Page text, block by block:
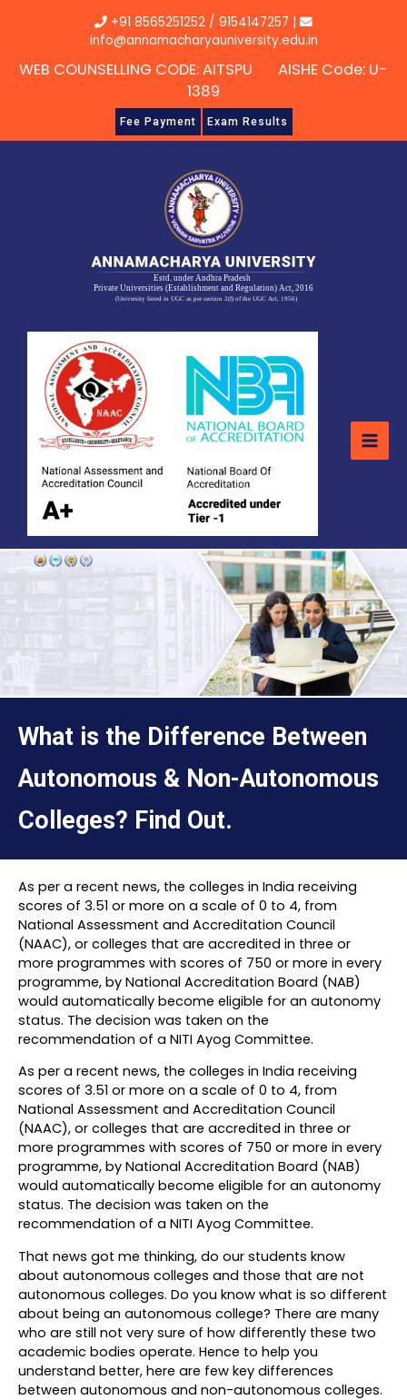
+91 8565251252 / 9154147257 |
info@annamacharyauniversity.edu.in
WEB COUNSELLING CODE: AITSPU AISHE Code: U-
1389
Fee Payment Exam Results
What is the Difference Between
Autonomous & Non-Autonomous
Colleges? Find Out.
As per a recent news, the colleges in India receiving
scores of 3.51 or more on a scale of 0 to 4, from
National Assessment and Accreditation Council
(NAAC), or colleges that are accredited in three or
more programmes with scores of 750 or more in every
programme, by National Accreditation Board (NAB)
would automatically become eligible for an autonomy
status. The decision was taken on the
recommendation of a NITI Ayog Committee.
As per a recent news, the colleges in India receiving
scores of 3.51 or more on a scale of 0 to 4, from
National Assessment and Accreditation Council
(NAAC), or colleges that are accredited in three or
more programmes with scores of 750 or more in every
programme, by National Accreditation Board (NAB)
would automatically become eligible for an autonomy
status. The decision was taken on the
recommendation of a NITI Ayog Committee.
That news got me thinking, do our students know
about autonomous colleges and those that are not
autonomous colleges. Do you know what is so different
about being an autonomous college? There are many
who are still not very sure of how differently these two
academic bodies operate. Hence to help you
understand better, here are few key differences
between autonomous and non-autonomous colleges.